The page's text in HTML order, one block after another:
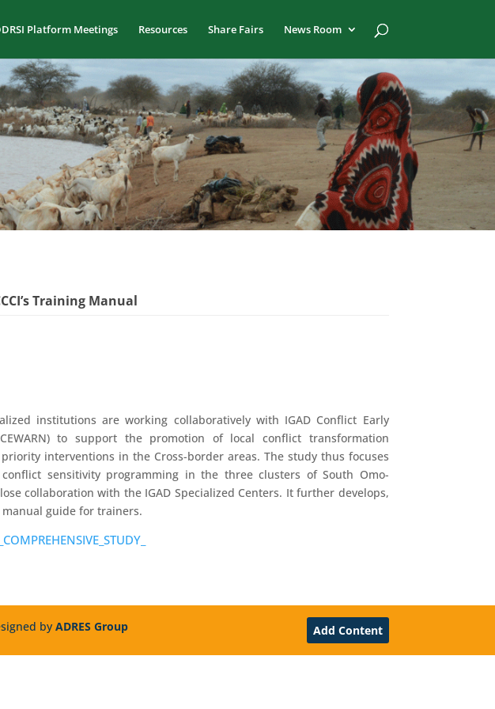
Platform Meetings Resources Share Fairs News Room
Training Manual
institutions are working collaboratively with IGAD Conflict Early
to support the promotion of local conflict transformation
interventions in the Cross-border areas. The study thus focuses
sensitivity programming in the three clusters of South Omo-
collaboration with the IGAD Specialized Centers. It further develops,
manual guide for trainers.
by ADRES Group Add Content